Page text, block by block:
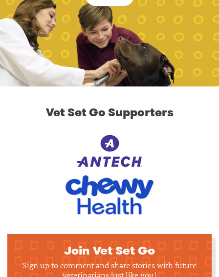
Vet Set Go Supporters
Join Vet Set Go
Sign up to comment and share stories with future
veterinarians just like you!